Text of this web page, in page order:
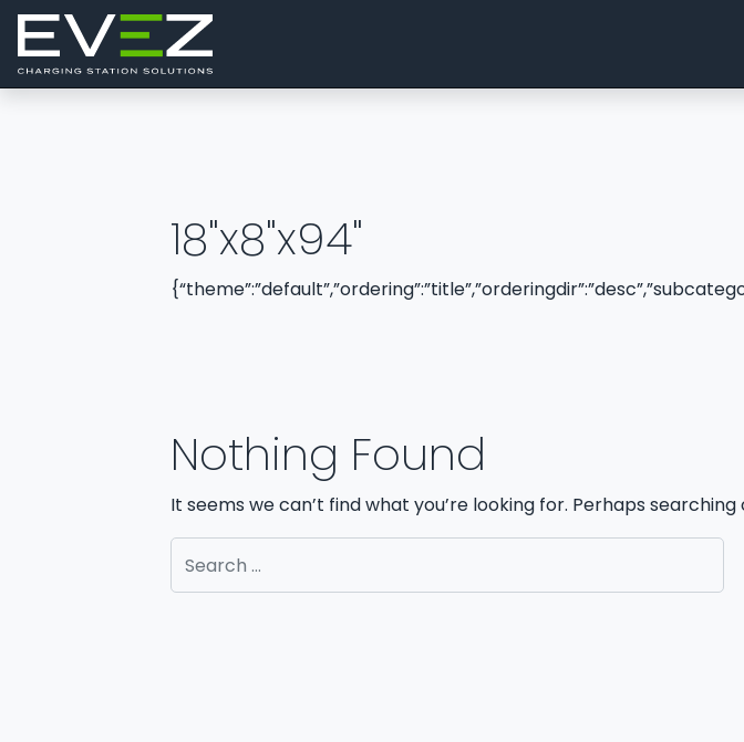
Skip to content
Main Navigation
18"x8"x94"
Nothing Found
It seems we can’t find what you’re looking for. Perhaps searching
Search for: